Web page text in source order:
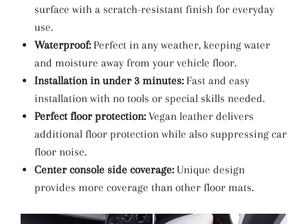
surface with a scratch-resistant finish for everyday
use.
Waterproof:Perfect in any weather, keeping water
and moisture away from your vehicle floor.
Installation in under 3 minutes:Fast and easy
installation with no tools or special skills needed.
Perfect floor protection:Vegan leather delivers
additional floor protection while also suppressing car
floor noise.
Center console side coverage:Unique design
provides more coverage than other floor mats.